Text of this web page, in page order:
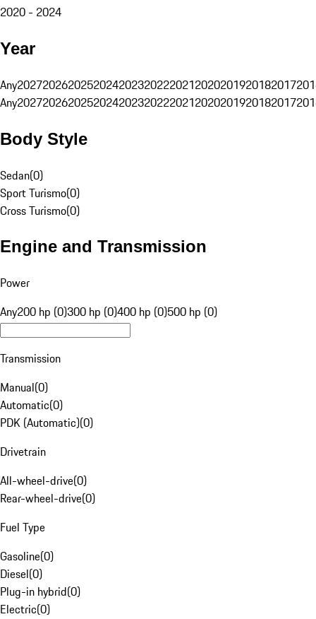
2020 - 2024
Year
Any20272026202520242023202220212020201920182017
Any20272026202520242023202220212020201920182017
Body Style
Sedan(0)
Sport Turismo(0)
Cross Turismo(0)
Engine and Transmission
Power
Any200 hp (0)300 hp (0)400 hp (0)500 hp (0)
Transmission
Manual(0)
Automatic(0)
PDK (Automatic)(0)
Drivetrain
All-wheel-drive(0)
Rear-wheel-drive(0)
Fuel Type
Gasoline(0)
Diesel(0)
Plug-in hybrid(0)
Electric(0)